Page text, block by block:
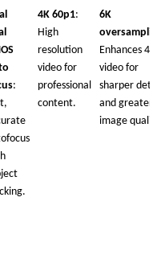
:
4K 60p1:
High
resolution
video for
professional
content.
6K
oversampling
Enhances 4K
video for
sharper details
and greater
image quality.